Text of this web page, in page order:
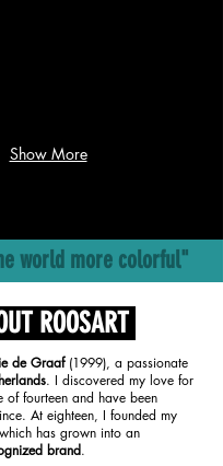
Show More
world more colorful"
ROOSART
de Graaf(1999), a passionate
. I discovered my love for
of fourteen and have been
At eighteen, I founded my
has grown into an
brand.